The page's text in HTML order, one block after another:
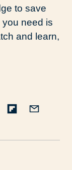
to save
you need is
and learn,
Flipboard
Email